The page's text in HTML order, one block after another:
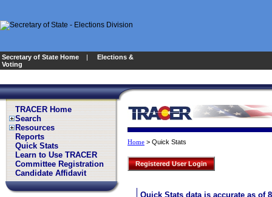
Secretary of State Home | Elections &
Voting
TRACER Home
Search
Resources
Reports
Quick Stats
Learn to Use TRACER
Committee Registration
Candidate Affidavit
Home > Quick Stats
Registered User Login
Quick Stats data is accurate as of